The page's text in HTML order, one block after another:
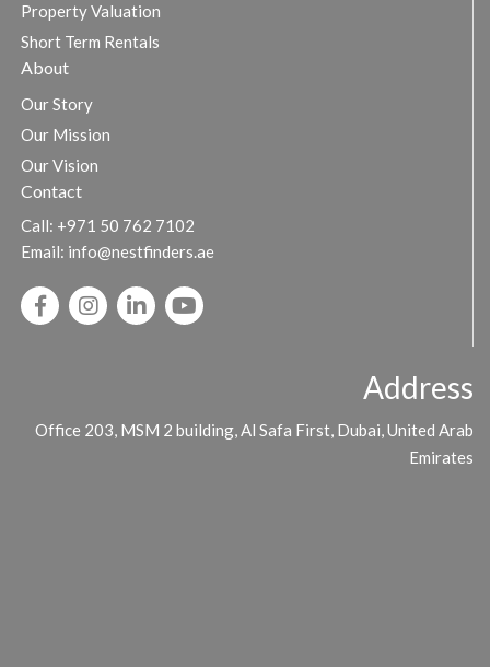
Property Valuation
Short Term Rentals
About
Our Story
Our Mission
Our Vision
Contact
Call: +971 50 762 7102
Email: info@nestfinders.ae
Address
Office 203, MSM 2 building, Al Safa First, Dubai, United Arab
Emirates